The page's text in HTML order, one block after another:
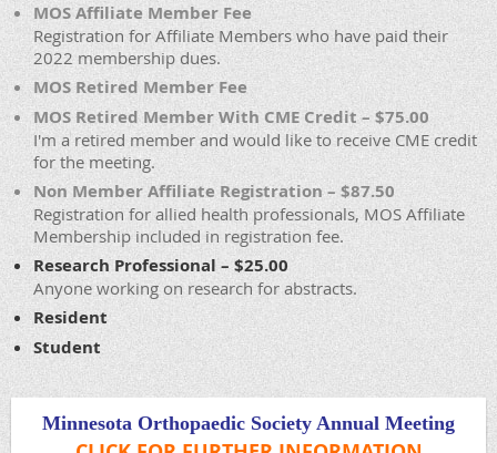
MOS Affiliate Member Fee
Registration for Affiliate Members who have paid their
2022 membership dues.
MOS Retired Member Fee
MOS Retired Member With CME Credit – $75.00
I'm a retired member and would like to receive CME credit
for the meeting.
Non Member Affiliate Registration – $87.50
Registration for allied health professionals, MOS Affiliate
Membership included in registration fee.
Research Professional – $25.00
Anyone working on research for abstracts.
Resident
Student
Minnesota Orthopaedic Society Annual Meeting